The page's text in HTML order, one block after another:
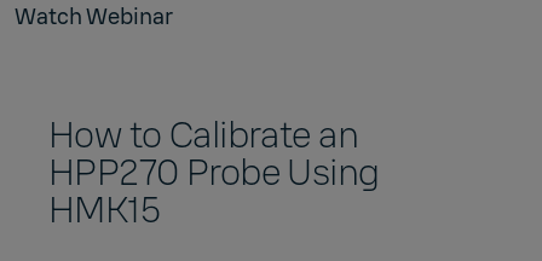
Watch Webinar
How to Calibrate an
HPP270 Probe Using
HMK15